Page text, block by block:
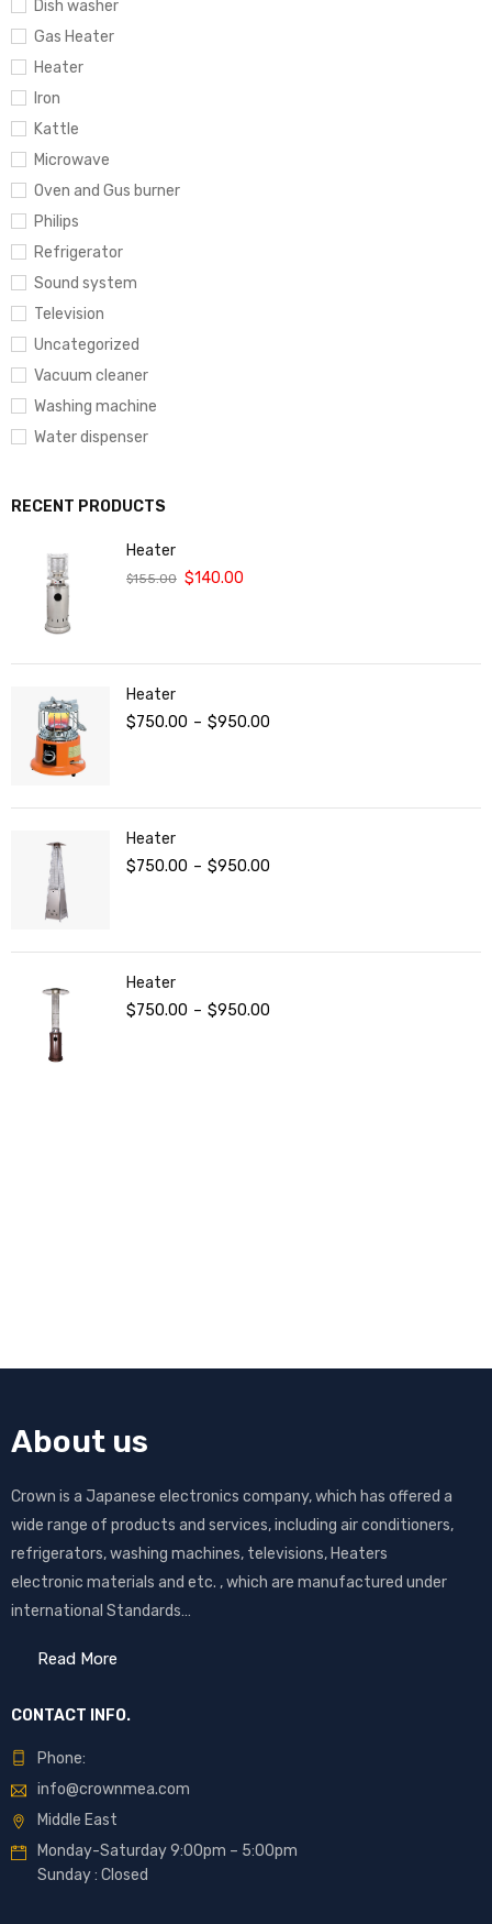
Dish washer
Gas Heater
Heater
Iron
Kattle
Microwave
Oven and Gus burner
Philips
Refrigerator
Sound system
Television
Uncategorized
Vacuum cleaner
Washing machine
Water dispenser
RECENT PRODUCTS
Heater
$155.00 $140.00
Heater
$750.00 – $950.00
Heater
$750.00 – $950.00
Heater
$750.00 – $950.00
About us
Crown is a Japanese electronics company, which has offered a
wide range of products and services, including air conditioners,
refrigerators, washing machines, televisions, Heaters
electronic materials and etc. , which are manufactured under
international Standards…
Read More
CONTACT INFO.
Phone:
info@crownmea.com
Middle East
Monday-Saturday 9:00pm – 5:00pm
Sunday : Closed